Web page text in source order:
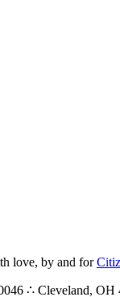
love, by and for
∴ Cleveland, OH